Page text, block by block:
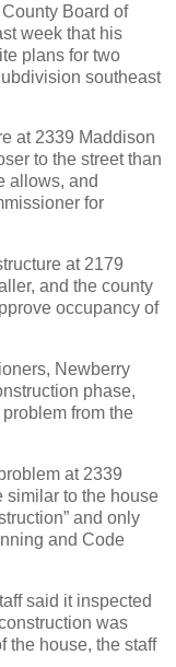
Board of
week that his
plans for two
southeast
at 2339 Maddison
to the street than
allows, and
for
at 2179
and the county
occupancy of
Newberry
phase,
from the
at 2339
similar to the house
and only
and Code
said it inspected
was
the house, the staff